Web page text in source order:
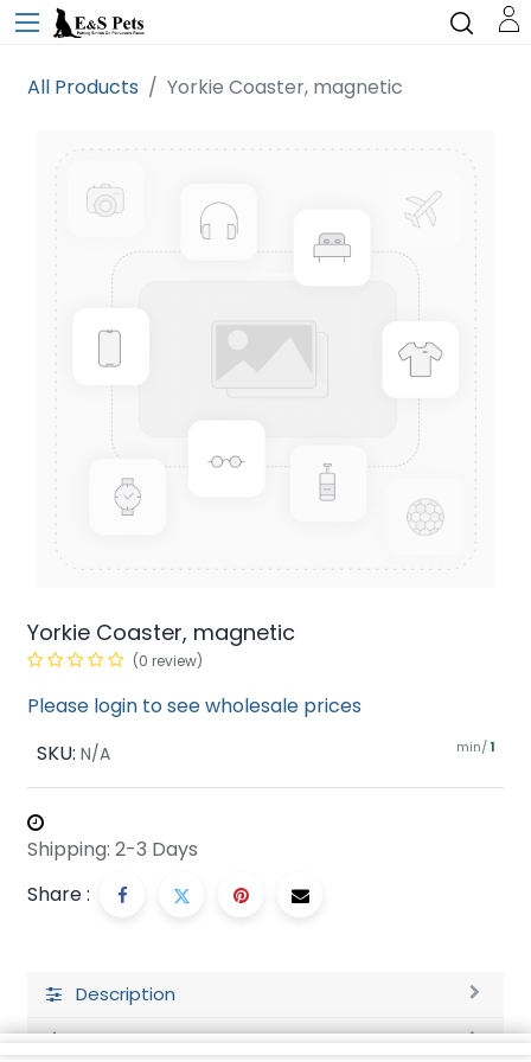
All Products Yorkie Coaster, magnetic
Yorkie Coaster, magnetic
(0 review)
Please login to see wholesale prices
SKU: N/A min/ 1
Shipping: 2-3 Days
Share :
Description
Ratings and Reviews